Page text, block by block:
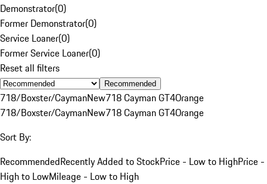
Demonstrator(0)
Former Demonstrator(0)
Service Loaner(0)
Former Service Loaner(0)
Reset all filters
Recommended
718/Boxster/CaymanNew718 Cayman GT4Orange
718/Boxster/CaymanNew718 Cayman GT4Orange
Sort By:
RecommendedRecently Added to StockPrice - Low to HighPrice -
High to LowMileage - Low to High